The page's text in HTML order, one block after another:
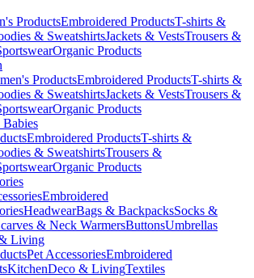
ProductsEmbroidered ProductsT-shirts &
& SweatshirtsJackets & VestsTrousers &
Organic Products
ProductsEmbroidered ProductsT-shirts &
& SweatshirtsJackets & VestsTrousers &
Organic Products
Embroidered ProductsT-shirts &
& SweatshirtsTrousers &
Organic Products
Embroidered
HeadwearBags & BackpacksSocks &
& Neck WarmersButtonsUmbrellas
Living
Pet AccessoriesEmbroidered
KitchenDeco & LivingTextiles